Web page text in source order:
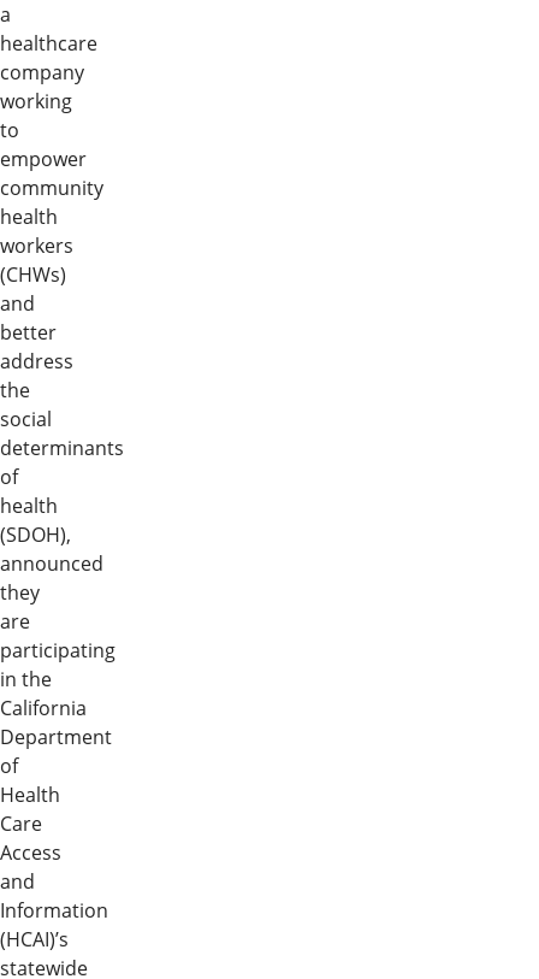
a
healthcare
company
working
to
empower
community
health
workers
(CHWs)
and
better
address
the
social
determinants
of
health
(SDOH),
announced
they
are
participating
in the
California
Department
of
Health
Care
Access
and
Information
(HCAI)’s
statewide